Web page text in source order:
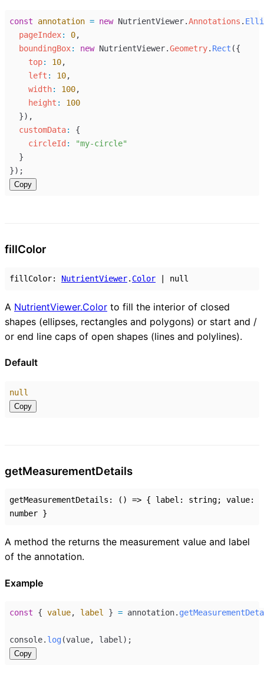
const annotation = new NutrientViewer.Annotations .
pageIndex: 0,
boundingBox: new NutrientViewer.Geometry. Rect ({
top: 10,
left : 10,
width: 100,
height :
100
  }),
customData:
{
circleId :
"my-circle"
  }
});
Copy
fillColor
fillColor: NutrientViewer. Color null
A NutrientViewer.Color to fill the interior of closed
shapes (ellipses, rectangles and polygons) or start and /
or end line caps of open shapes (lines and polylines).
Default
null
Copy
getMeasurementDetails
getMeasurementDetails : () => { label : string; value:
number }
A method the returns the measurement value and label
of the annotation.
Example
const { value, label } = annotation.
console. log(value, label );
Copy